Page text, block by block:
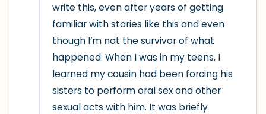
write this, even after years of getting
familiar with stories like this and even
though I’m not the survivor of what
happened. When I was in my teens, I
learned my cousin had been forcing his
sisters to perform oral sex and other
sexual acts with him. It was briefly
Take a deep breath to end.